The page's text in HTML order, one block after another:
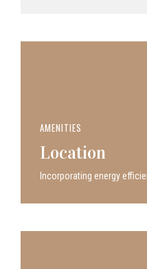
AMENITIES
Location
Incor­po­rat­ing energy